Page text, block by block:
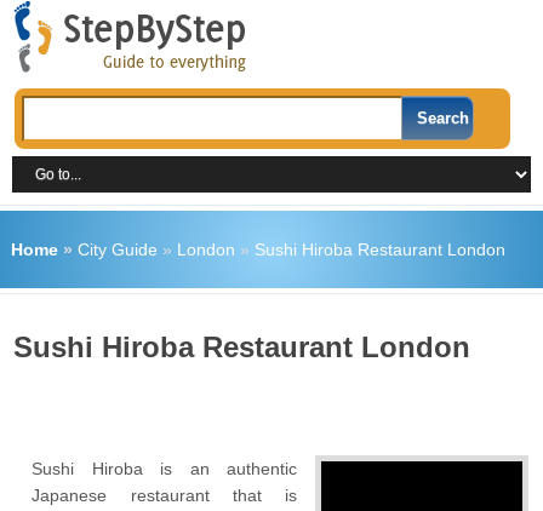
Home» City Guide » London » Sushi Hiroba Restaurant London
Sushi Hiroba Restaurant London
Sushi Hiroba is an authentic
Japanese restaurant that is